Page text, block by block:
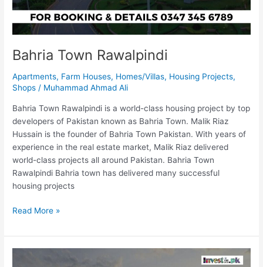
Bahria Town Rawalpindi
Apartments, Farm Houses, Homes/Villas, Housing Projects,
Shops / Muhammad Ahmad Ali
Bahria Town Rawalpindi is a world-class housing project by top
developers of Pakistan known as Bahria Town. Malik Riaz
Hussain is the founder of Bahria Town Pakistan. With years of
experience in the real estate market, Malik Riaz delivered
world-class projects all around Pakistan. Bahria Town
Rawalpindi Bahria town has delivered many successful
housing projects
Read More »